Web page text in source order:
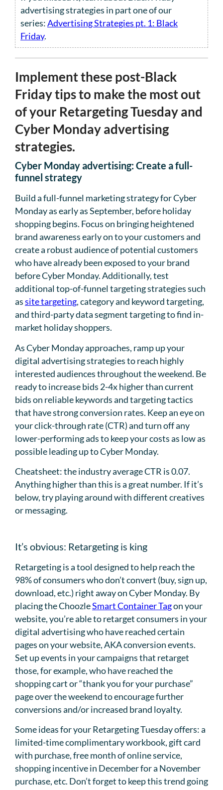
advertising strategies in part one of our
series:Advertising Strategies pt. 1: Black
Friday.
Implement these post-Black
Friday tips to make the most out
of your Retargeting Tuesday and
Cyber Monday advertising
strategies.
Cyber Monday advertising: Create a full-
funnel strategy
Build a full-funnel marketing strategy for Cyber
Monday as early as September, before holiday
shopping begins. Focus on bringing heightened
brand awareness early on to your customers and
create a robust audience of potential customers
who have already been exposed to your brand
before Cyber Monday. Additionally, test
additional top-of-funnel targeting strategies such
assite targeting, category and keyword targeting,
and third-party data segment targeting to find in-
market holiday shoppers.
As Cyber Monday approaches, ramp up your
digital advertising strategies to reach highly
interested audiences throughout the weekend. Be
ready to increase bids 2-4x higher than current
bids on reliable keywords and targeting tactics
that have strong conversion rates. Keep an eye on
your click-through rate (CTR) and turn off any
lower-performing ads to keep your costs as low as
possible leading up to Cyber Monday.
Cheatsheet: the industry average CTR is 0.07.
Anything higher than this is a great number. If it’s
below, try playing around with different creatives
or messaging.
It’s obvious: Retargeting is king
Retargeting is a tool designed to help reach the
98% of consumers who don’t convert (buy, sign up,
download, etc.) right away on Cyber Monday. By
placing the ChoozleSmart Container Tagon your
website, you’re able to retarget consumers in your
digital advertising who have reached certain
pages on your website, AKA conversion events.
Set up events in your campaigns that retarget
those, for example, who have reached the
shopping cart or “thank you for your purchase”
page over the weekend to encourage further
conversions and/or increased brand loyalty.
Some ideas for your Retargeting Tuesday offers: a
limited-time complimentary workbook, gift card
with purchase, free month of online service,
shopping incentive in December for a November
purchase, etc. Don’t forget to keep this trend going